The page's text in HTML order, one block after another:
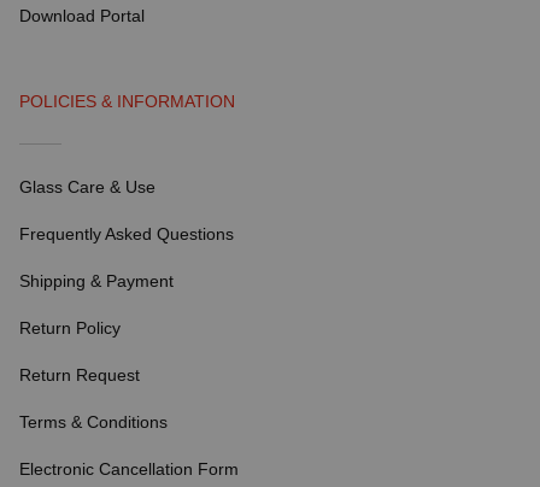
Download Portal
POLICIES & INFORMATION
Glass Care & Use
Frequently Asked Questions
Shipping & Payment
Return Policy
Return Request
Terms & Conditions
Electronic Cancellation Form